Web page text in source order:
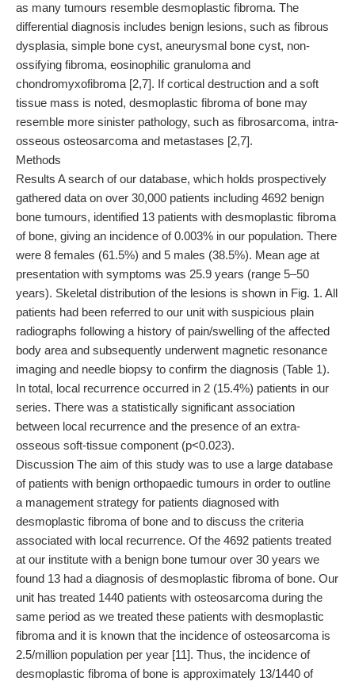
as many tumours resemble desmoplastic fibroma. The
differential diagnosis includes benign lesions, such as fibrous
dysplasia, simple bone cyst, aneurysmal bone cyst, non-
ossifying fibroma, eosinophilic granuloma and
chondromyxofibroma [2,7]. If cortical destruction and a soft
tissue mass is noted, desmoplastic fibroma of bone may
resemble more sinister pathology, such as fibrosarcoma, intra-
osseous osteosarcoma and metastases [2,7].
Methods
Results A search of our database, which holds prospectively
gathered data on over 30,000 patients including 4692 benign
bone tumours, identified 13 patients with desmoplastic fibroma
of bone, giving an incidence of 0.003% in our population. There
were 8 females (61.5%) and 5 males (38.5%). Mean age at
presentation with symptoms was 25.9 years (range 5–50
years). Skeletal distribution of the lesions is shown in Fig. 1. All
patients had been referred to our unit with suspicious plain
radiographs following a history of pain/swelling of the affected
body area and subsequently underwent magnetic resonance
imaging and needle biopsy to confirm the diagnosis (Table 1).
In total, local recurrence occurred in 2 (15.4%) patients in our
series. There was a statistically significant association
between local recurrence and the presence of an extra-
osseous soft-tissue component (p<0.023).
Discussion The aim of this study was to use a large database
of patients with benign orthopaedic tumours in order to outline
a management strategy for patients diagnosed with
desmoplastic fibroma of bone and to discuss the criteria
associated with local recurrence. Of the 4692 patients treated
at our institute with a benign bone tumour over 30 years we
found 13 had a diagnosis of desmoplastic fibroma of bone. Our
unit has treated 1440 patients with osteosarcoma during the
same period as we treated these patients with desmoplastic
fibroma and it is known that the incidence of osteosarcoma is
2.5/million population per year [11]. Thus, the incidence of
desmoplastic fibroma of bone is approximately 13/1440 of